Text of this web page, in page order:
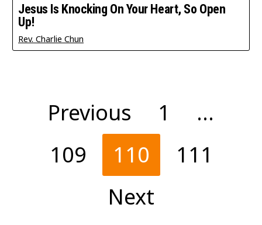
Jesus Is Knocking On Your Heart, So Open
Up!
Rev. Charlie Chun
Posts
pagination
Previous 1
…
109
110
111
Next